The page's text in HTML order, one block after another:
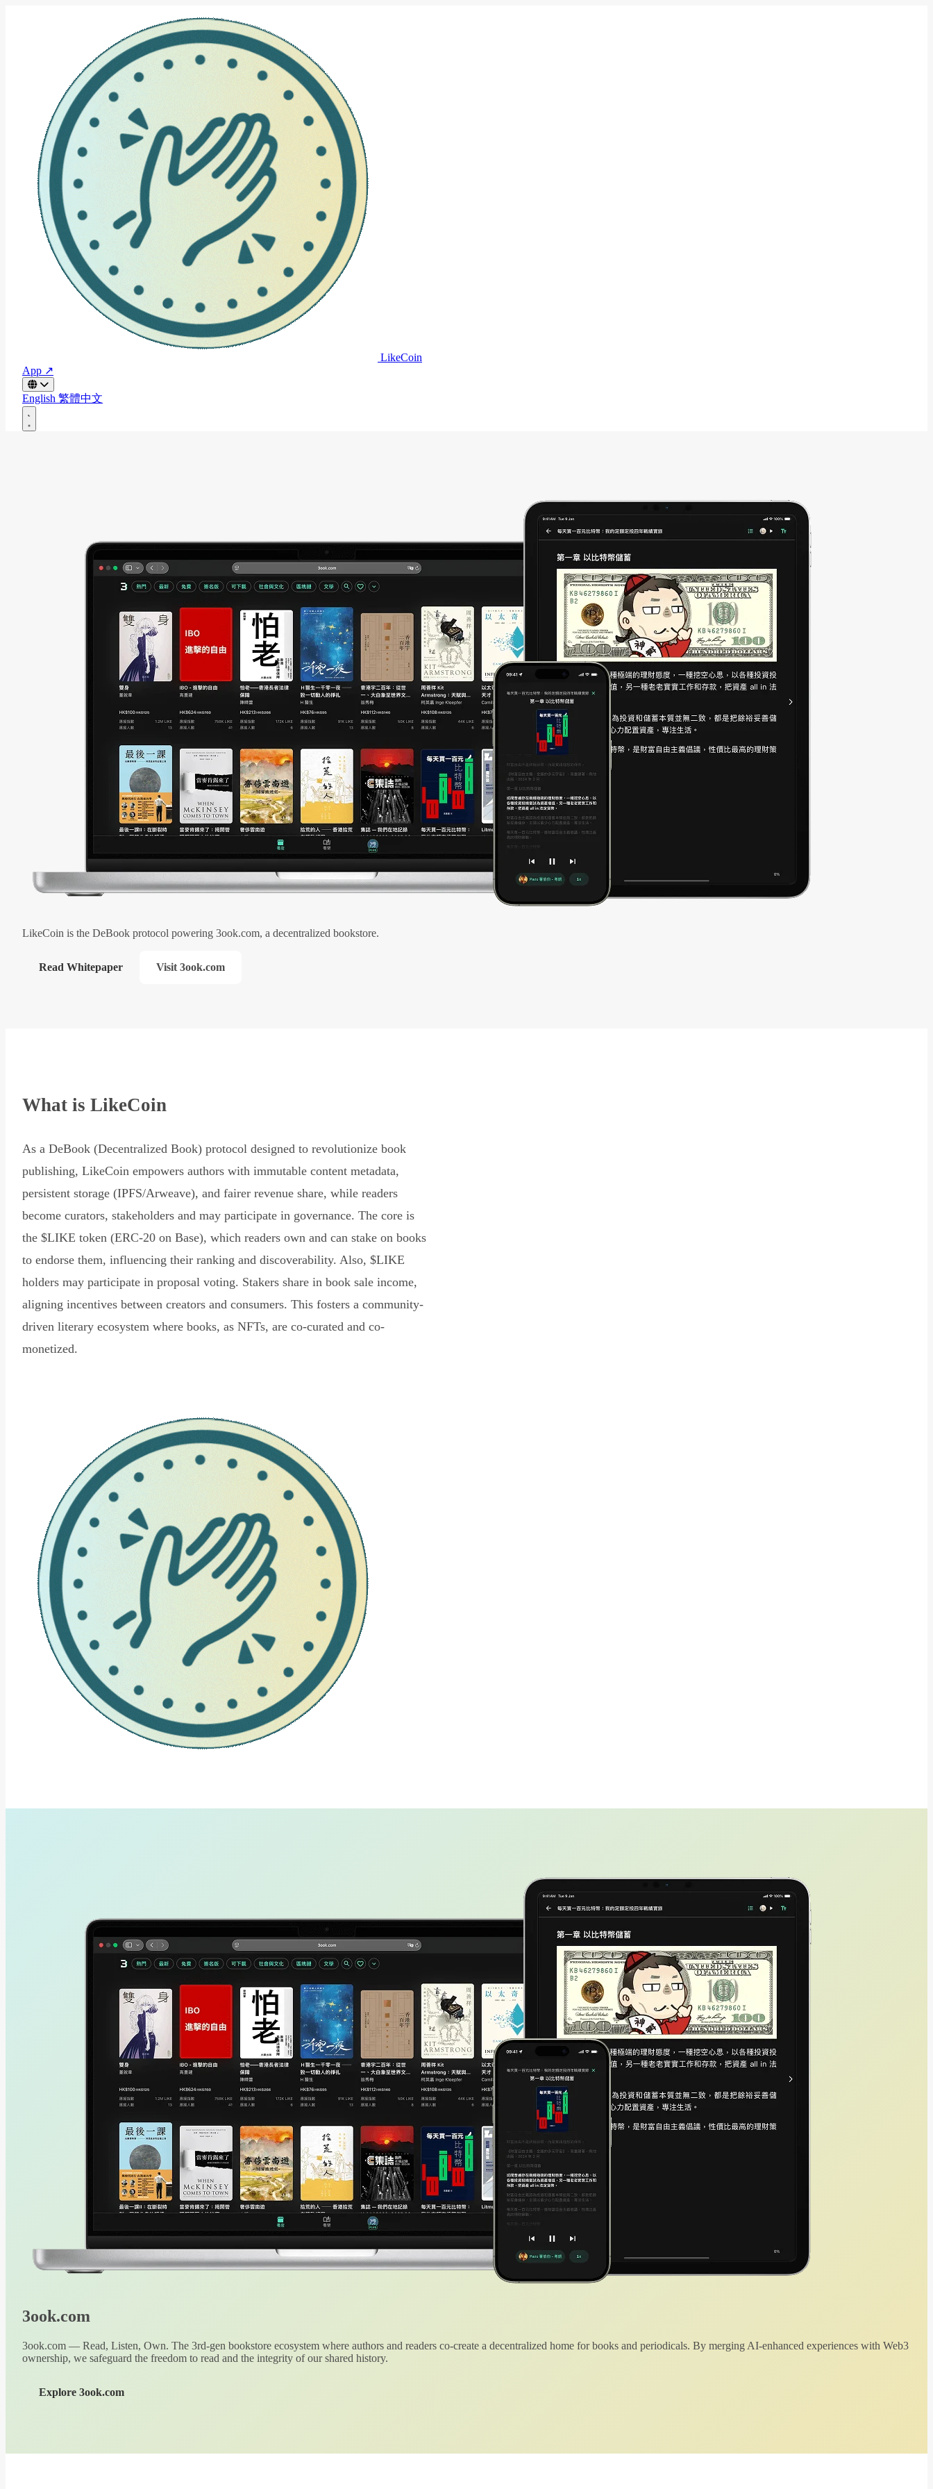
LikeCoin
App ↗
English 繁體中文
LikeCoin is the DeBook protocol powering 3ook.com, a decentralized bookstore.
Read Whitepaper Visit 3ook.com
What is LikeCoin
As a DeBook (Decentralized Book) protocol designed to revolutionize book
publishing, LikeCoin empowers authors with immutable content metadata,
persistent storage (IPFS/Arweave), and fairer revenue share, while readers
become curators, stakeholders and may participate in governance. The core is
the $LIKE token (ERC-20 on Base), which readers own and can stake on books
to endorse them, influencing their ranking and discoverability. Also, $LIKE
holders may participate in proposal voting. Stakers share in book sale income,
aligning incentives between creators and consumers. This fosters a community-
driven literary ecosystem where books, as NFTs, are co-curated and co-
monetized.
3ook.com
3ook.com — Read, Listen, Own. The 3rd-gen bookstore ecosystem where authors and readers co-create a decentralized home for books and periodicals. By merging AI-enhanced experiences with Web3
ownership, we safeguard the freedom to read and the integrity of our shared history.
Explore 3ook.com